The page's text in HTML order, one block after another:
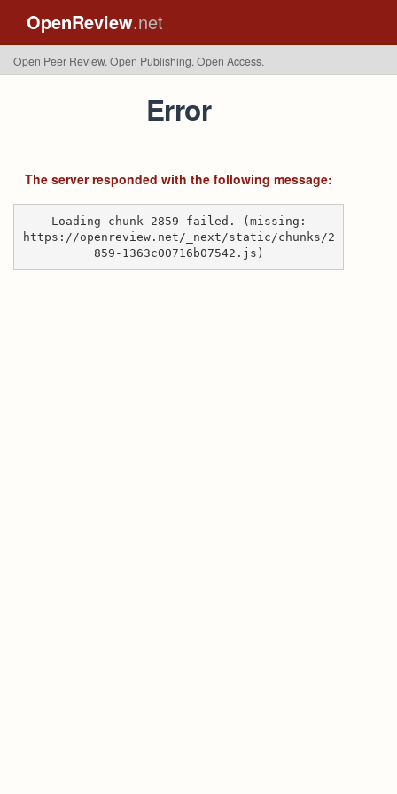
OpenReview.net
Open Peer Review. Open Publishing. Open Access.
Error
The server responded with the following message:
Loading chunk 2859 failed. (missing:
https://openreview.net/_next/static/chunks/2
859-1363c00716b07542.js)